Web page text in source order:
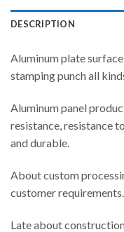
DESCRIPTION
Aluminum plate
stamping punch all
Aluminum panel
resistance, resistance
and durable.
About custom
customer requirements.
Late about